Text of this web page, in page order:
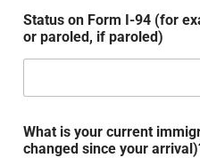
Status on Form I-94 (for
or paroled, if paroled)
What is your current
changed since your